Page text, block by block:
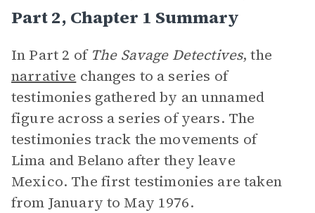
Part 2, Chapter 1 Summary
In Part 2 of The Savage Detectives, the
narrative changes to a series of
testimonies gathered by an unnamed
figure across a series of years. The
testimonies track the movements of
Lima and Belano after they leave
Mexico. The first testimonies are taken
from January to May 1976.